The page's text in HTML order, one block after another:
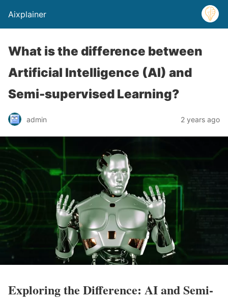
Aixplainer
What is the difference between
Artificial Intelligence (AI) and
Semi-supervised Learning?
admin 2 years ago
Exploring the Difference: AI and Semi-